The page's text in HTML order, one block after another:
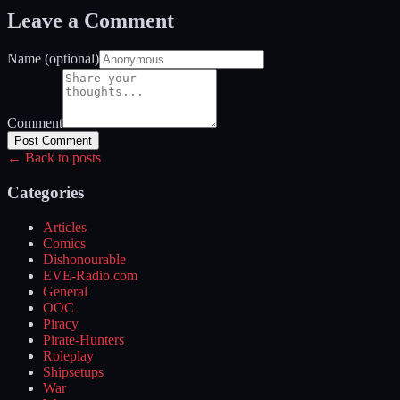
Leave a Comment
Name (optional)
Comment
Post Comment
← Back to posts
Categories
Articles
Comics
Dishonourable
EVE-Radio.com
General
OOC
Piracy
Pirate-Hunters
Roleplay
Shipsetups
War